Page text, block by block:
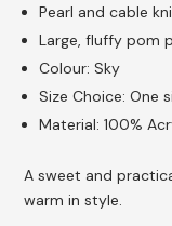
Pearl and cable
Large, fluffy pom
Colour: Sky
Size Choice: One
Material: 100%
A sweet and
warm in style.